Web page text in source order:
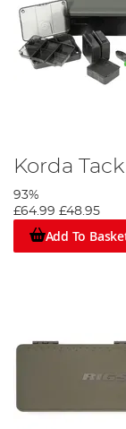
Korda
93%
£64.99 £48.95
Add To